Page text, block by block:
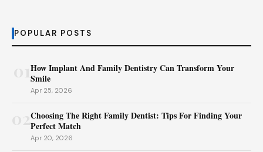
POPULAR POSTS
How Implant And Family Dentistry Can Transform Your
Smile
Apr 25, 2026
02Choosing The Right Family Dentist: Tips For Finding Your
Perfect Match
Apr 20, 2026